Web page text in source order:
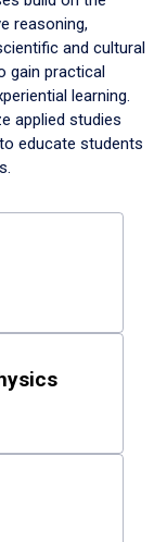
reasoning,
and cultural
gain practical
learning.
applied studies
educate students